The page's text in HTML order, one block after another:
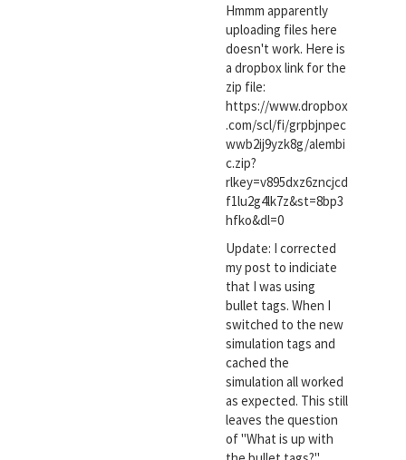
Hmmm apparently
uploading files here
doesn't work. Here is
a dropbox link for the
zip file:
https://www.dropbox
.com/scl/fi/grpbjnpec
wwb2ij9yzk8g/alembi
c.zip?
rlkey=v895dxz6zncjcd
f1lu2g4lk7z&st=8bp3
hfko&dl=0
Update: I corrected
my post to indiciate
that I was using
bullet tags. When I
switched to the new
simulation tags and
cached the
simulation all worked
as expected. This still
leaves the question
of "What is up with